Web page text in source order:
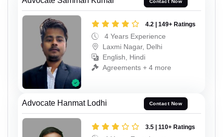
Contact Now
4.2 | 149+ Ratings
4 Years Experience
Laxmi Nagar, Delhi
English, Hindi
Agreements + 4 more
Advocate Hanmat Lodhi Contact Now
3.5 | 110+ Ratings